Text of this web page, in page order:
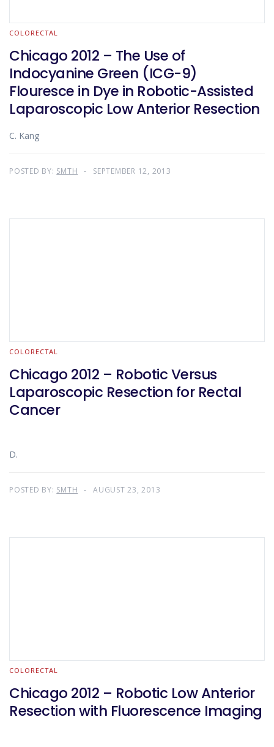
COLORECTAL
Chicago 2012 – The Use of
Indocyanine Green (ICG-9)
Flouresce in Dye in Robotic-Assisted
Laparoscopic Low Anterior Resection
C. Kang
POSTED BY: SMTH SEPTEMBER 12, 2013
COLORECTAL
Chicago 2012 – Robotic Versus
Laparoscopic Resection for Rectal
Cancer
D.
POSTED BY: SMTH AUGUST 23, 2013
COLORECTAL
Chicago 2012 – Robotic Low Anterior
Resection with Fluorescence Imaging